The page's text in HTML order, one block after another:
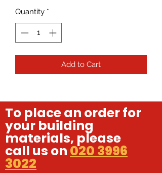
Quantity *
Add to Cart
To place an order for
your building
materials, please
call us on 020 3996
3022